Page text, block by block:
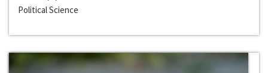
Political Science